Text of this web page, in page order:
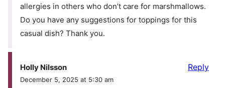
allergies in others who don’t care for marshmallows.
Do you have any suggestions for toppings for this
casual dish? Thank you.
Holly Nilsson
December 5, 2025 at 5:30 am
Reply